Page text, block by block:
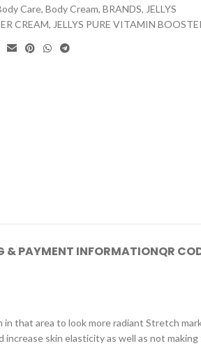
Care, Body Cream, BRANDS, JELLYS
CREAM, JELLYS PURE VITAMIN
& PAYMENT INFORMATIONQR
that area to look more radiant Stretch
skin elasticity as well as not making